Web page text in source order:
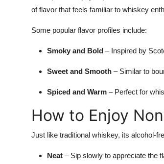
of flavor that feels familiar to whiskey
Some popular flavor profiles include:
Smoky and Bold – Inspired by
Sweet and Smooth – Similar to
Spiced and Warm – Perfect for
How to Enjoy
Just like traditional whiskey, its alcohol-
Neat – Sip slowly to appreciate the